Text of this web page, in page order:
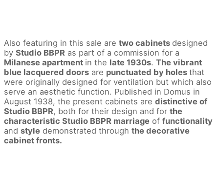
4561
circa
1942
Estimate
£18,000
©Courtesy:
Phillips
Auctioneers,
LLC
circa
1940
Estimate
£40,000
60,000
©Courtesy:
Phillips
Auctioneers,
LLC
Also featuring in this sale are two cabinets designed
by Studio BBPR as part of a commission for a
Milanese apartment in the late 1930s. The vibrant
blue lacquered doors are punctuated by holes that
were originally designed for ventilation but which also
serve an aesthetic function. Published in Domus in
August 1938, the present cabinets are distinctive of
Studio BBPR, both for their design and for the
characteristic Studio BBPR marriage of functionality
and style demonstrated through the decorative
cabinet fronts.